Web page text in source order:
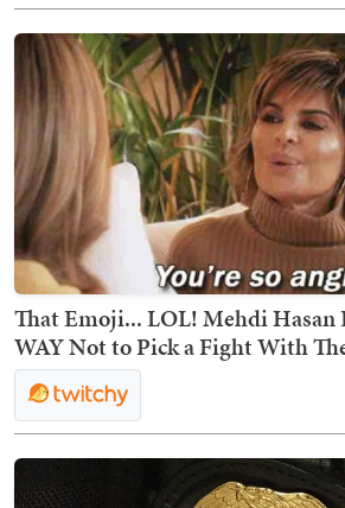
That Emoji... LOL! Mehdi Hasan
WAY Not to Pick a Fight With